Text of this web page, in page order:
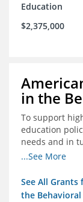
Education
$2,375,000
in the
To support
education
needs and in
enhanced
...See More
See All
the Behavioral